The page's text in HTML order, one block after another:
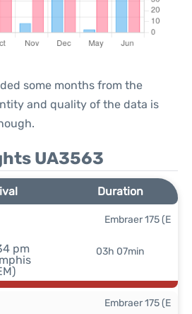
some months from the
and quality of the data is
UA3563
Duration
pm
03h 07min
Embraer 175 (E
Embraer 175 (E